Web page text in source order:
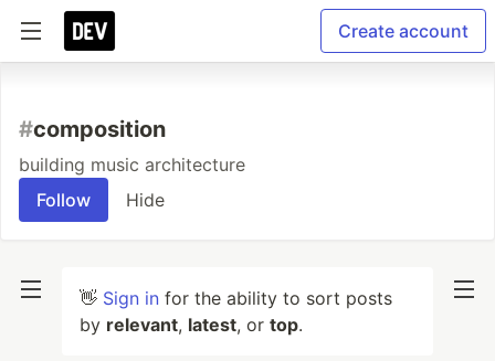
Create account
#composition
building music architecture
Follow
Hide
👋 Sign in for the ability to sort posts
by relevant, latest, or top.